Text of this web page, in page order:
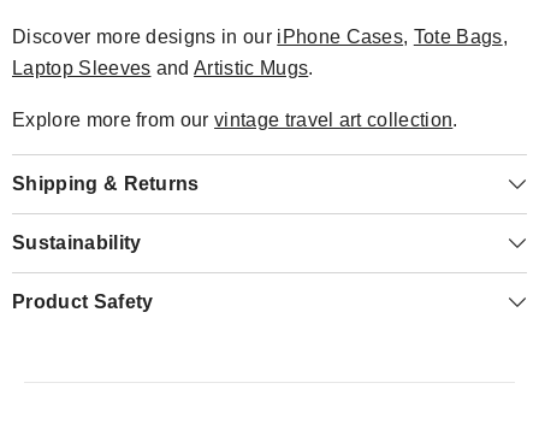
Discover more designs in our iPhone Cases, Tote Bags,
Laptop Sleeves andArtistic Mugs.
Explore more from ourvintage travel art collection.
Shipping & Returns
Sustainability
Product Safety